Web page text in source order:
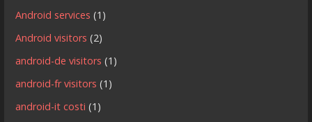
Android services (1)
Android visitors (2)
android-de visitors (1)
android-fr visitors (1)
android-it costi (1)